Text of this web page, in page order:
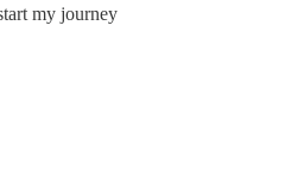
my journey